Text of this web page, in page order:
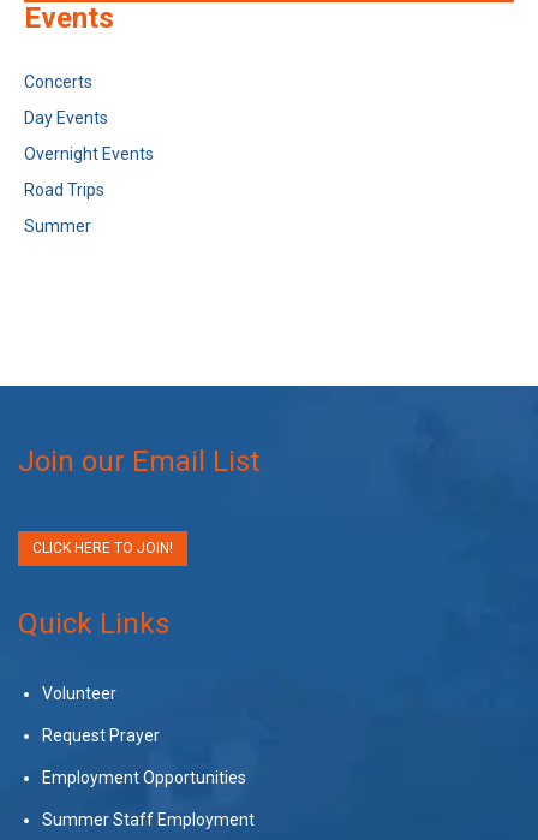
Events
Concerts
Day Events
Overnight Events
Road Trips
Summer
Join our Email List
CLICK HERE TO JOIN!
Quick Links
Volunteer
Request Prayer
Employment Opportunities
Summer Staff Employment